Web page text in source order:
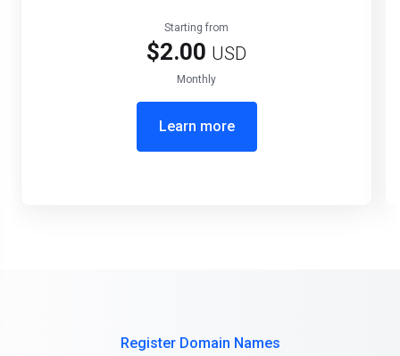
Starting from
$2.00 USD
Monthly
Learn more
Register Domain Names